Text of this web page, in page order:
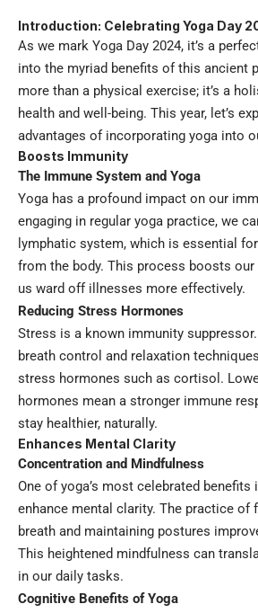
Introduction: Celebrating Yoga Day
As we mark Yoga Day 2024, it’s a
into the myriad benefits of this ancient
more than a physical exercise; it’s a
health and well-being. This year, let’s
advantages of incorporating yoga into
Boosts Immunity
The Immune System and Yoga
Yoga has a profound impact on our
engaging in regular yoga practice, we
lymphatic system, which is essential
from the body. This process boosts
us ward off illnesses more effectively.
Reducing Stress Hormones
Stress is a known immunity
breath control and relaxation
stress hormones such as cortisol.
hormones mean a stronger immune
stay healthier, naturally.
Enhances Mental Clarity
Concentration and Mindfulness
One of yoga’s most celebrated
enhance mental clarity. The practice of
breath and maintaining postures
This heightened mindfulness can
in our daily tasks.
Cognitive Benefits of Yoga